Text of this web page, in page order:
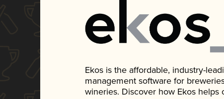
Ekos is the affordable, industry-
management software for
wineries. Discover how Ekos helps